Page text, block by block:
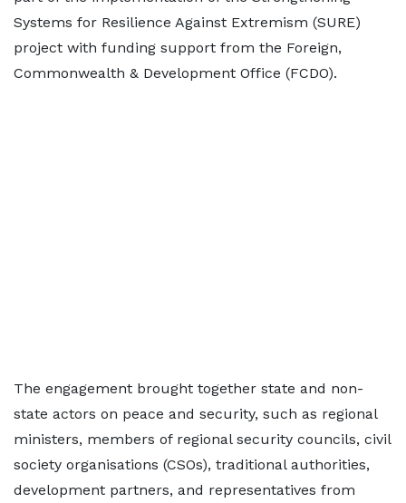
Systems for Resilience Against Extremism (SURE)
project with funding support from the Foreign,
Commonwealth & Development Office (FCDO).
The engagement brought together state and non-
state actors on peace and security, such as regional
ministers, members of regional security councils, civil
society organisations (CSOs), traditional authorities,
development partners, and representatives from